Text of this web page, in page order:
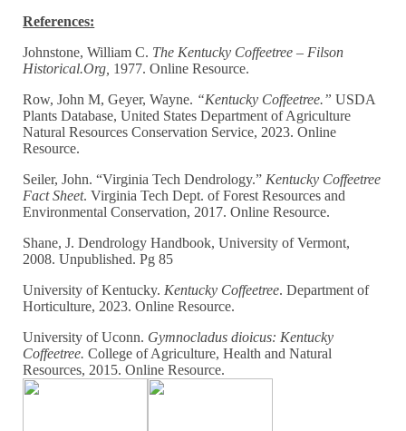
References:
Johnstone, William C. The Kentucky Coffeetree – Filson
Historical.Org, 1977. Online Resource.
Row, John M, Geyer, Wayne. “Kentucky Coffeetree.” USDA
Plants Database, United States Department of Agriculture
Natural Resources Conservation Service, 2023. Online
Resource.
Seiler, John. “Virginia Tech Dendrology.” Kentucky Coffeetree
Fact Sheet. Virginia Tech Dept. of Forest Resources and
Environmental Conservation, 2017. Online Resource.
Shane, J. Dendrology Handbook, University of Vermont,
2008. Unpublished. Pg 85
University of Kentucky. Kentucky Coffeetree. Department of
Horticulture, 2023. Online Resource.
University of Uconn. Gymnocladus dioicus: Kentucky
Coffeetree. College of Agriculture, Health and Natural
Resources, 2015. Online Resource.